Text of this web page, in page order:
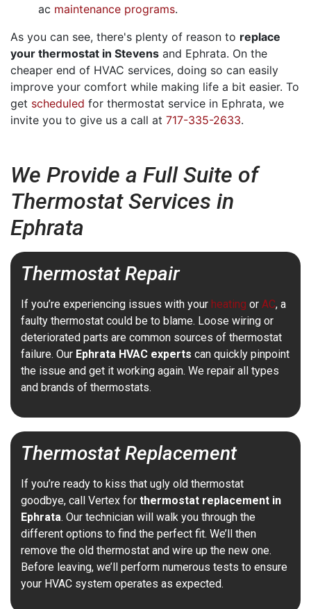
ac maintenance programs.
As you can see, there's plenty of reason to replace
your thermostat in Stevens and Ephrata. On the
cheaper end of HVAC services, doing so can easily
improve your comfort while making life a bit easier. To
get scheduled for thermostat service in Ephrata, we
invite you to give us a call at 717-335-2633.
We Provide a Full Suite of
Thermostat Services in
Ephrata
Thermostat Repair
If you’re experiencing issues with your heating or AC, a
faulty thermostat could be to blame. Loose wiring or
deteriorated parts are common sources of thermostat
failure. Our Ephrata HVAC experts can quickly pinpoint
the issue and get it working again. We repair all types
and brands of thermostats.
Thermostat Replacement
If you’re ready to kiss that ugly old thermostat
goodbye, call Vertex for thermostat replacement in
Ephrata. Our technician will walk you through the
different options to find the perfect fit. We’ll then
remove the old thermostat and wire up the new one.
Before leaving, we’ll perform numerous tests to ensure
your HVAC system operates as expected.